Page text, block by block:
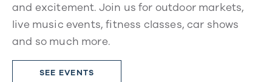
and excitement. Join us for outdoor markets,
live music events, fitness classes, car shows
and so much more.
SEE EVENTS